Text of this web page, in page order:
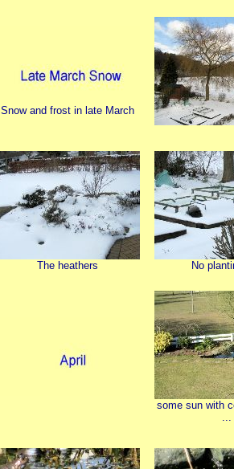
Snow and frost in late March
The heathers No
some sun with
...